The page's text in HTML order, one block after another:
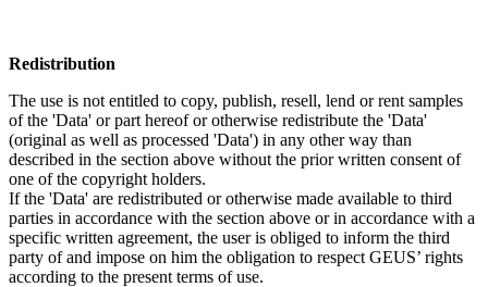
Redistribution
The use is not entitled to copy, publish, resell, lend or rent samples
of the 'Data' or part hereof or otherwise redistribute the 'Data'
(original as well as processed 'Data') in any other way than
described in the section above without the prior written consent of
one of the copyright holders.
If the 'Data' are redistributed or otherwise made available to third
parties in accordance with the section above or in accordance with a
specific written agreement, the user is obliged to inform the third
party of and impose on him the obligation to respect GEUS’ rights
according to the present terms of use.